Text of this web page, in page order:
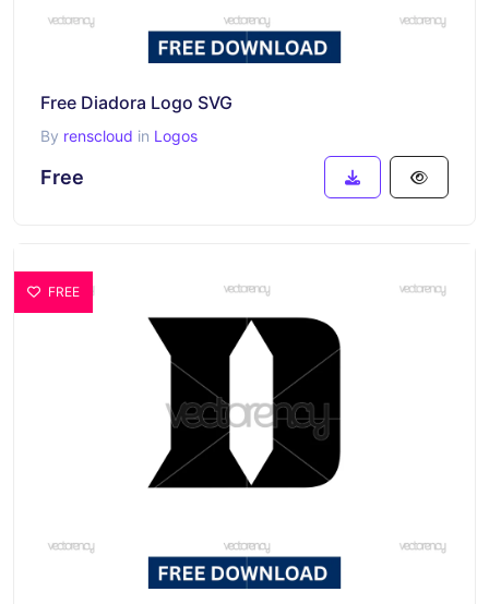
Free Diadora Logo SVG
By renscloud in Logos
Free
FREE